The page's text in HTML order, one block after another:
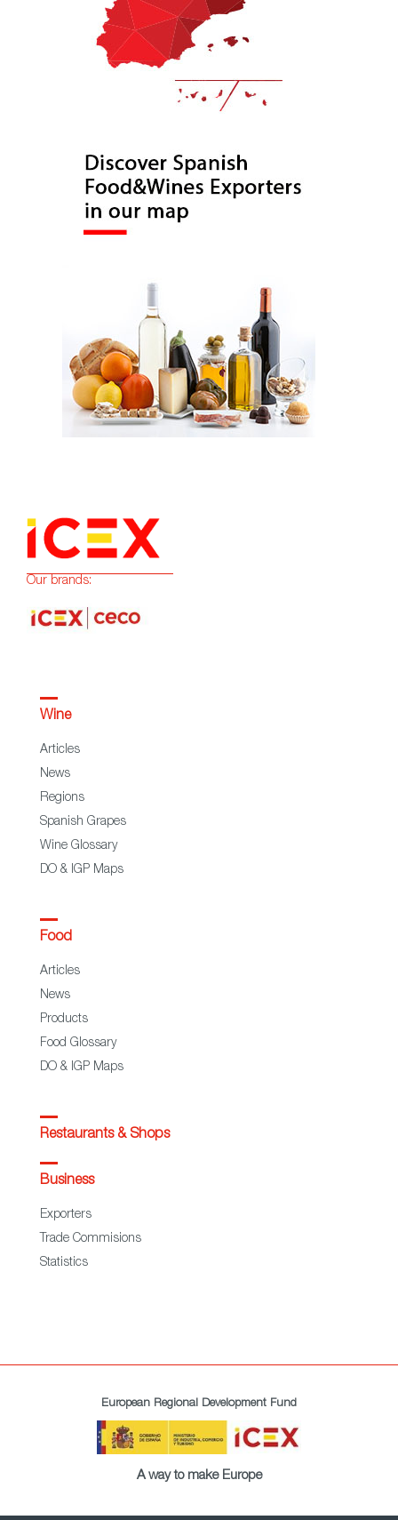
Our brands:
Wine
Articles
News
Regions
Spanish Grapes
Wine Glossary
DO & IGP Maps
Food
Articles
News
Products
Food Glossary
DO & IGP Maps
Restaurants & Shops
Business
Exporters
Trade Commisions
Statistics
European Regional Development Fund
A way to make Europe